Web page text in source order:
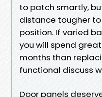
to patch smartly,
distance tougher
position. If varied
you will spend
months than
functional discuss
Door panels